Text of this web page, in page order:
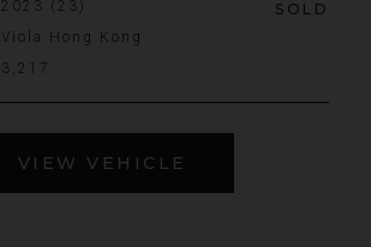
SOLD
2023 (23)
Viola Hong Kong
3,217
VIEW VEHICLE